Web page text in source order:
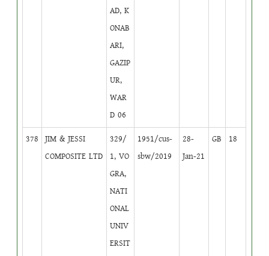
AD, K
ONAB
ARI,
GAZIP
UR,
WAR
D 06
378
JIM & JESSI
COMPOSITE LTD
329/
1, VO
GRA,
NATI
ONAL
UNIV
ERSIT
1951/cus-
sbw/2019
28-
Jan-21
GB 18